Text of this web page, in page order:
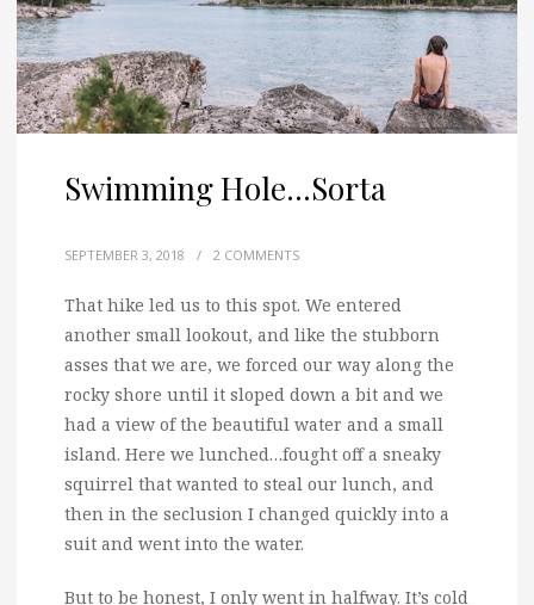
Swimming Hole…Sorta
SEPTEMBER 3, 2018 / 2 COMMENTS
That hike led us to this spot. We entered
another small lookout, and like the stubborn
asses that we are, we forced our way along the
rocky shore until it sloped down a bit and we
had a view of the beautiful water and a small
island. Here we lunched…fought off a sneaky
squirrel that wanted to steal our lunch, and
then in the seclusion I changed quickly into a
suit and went into the water.
But to be honest, I only went in halfway. It’s cold